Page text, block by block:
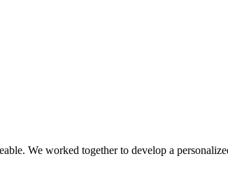
We worked together to develop a